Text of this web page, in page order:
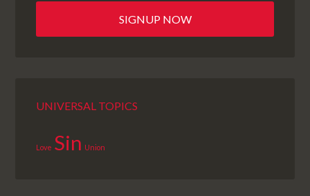
UNIVERSAL TOPICS
Love Sin Union